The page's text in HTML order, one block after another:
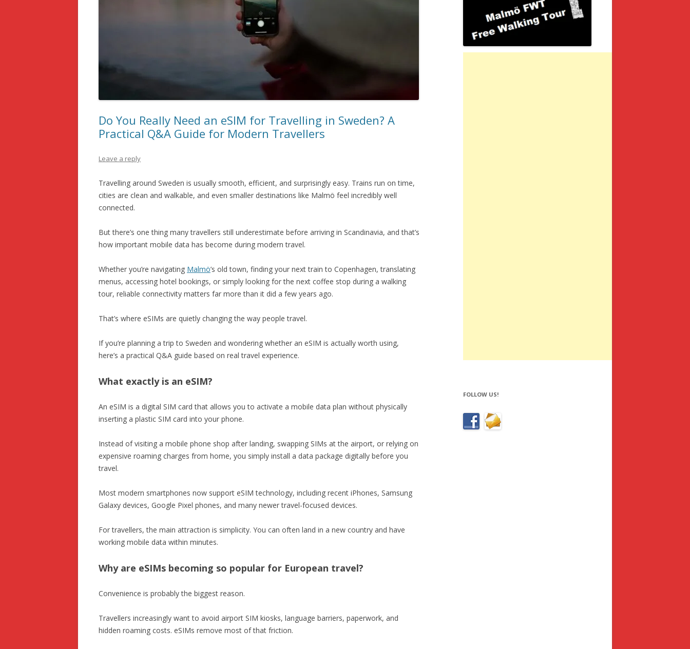
7 BEST PLACES TO VISIT IN
Do You Really Need an eSIM for Travelling in Sweden? A
Practical Q&A Guide for Modern Travellers
Leave a reply
Travelling around Sweden is usually smooth, efficient, and surprisingly easy. Trains run on time,
cities are clean and walkable, and even smaller destinations like Malmö feel incredibly well
connected.
But there’s one thing many travellers still underestimate before arriving in Scandinavia, and that’s
how important mobile data has become during modern travel.
Whether you’re navigating Malmö’s old town, finding your next train to Copenhagen, translating
menus, accessing hotel bookings, or simply looking for the next coffee stop during a walking
tour, reliable connectivity matters far more than it did a few years ago.
That’s where eSIMs are quietly changing the way people travel.
If you’re planning a trip to Sweden and wondering whether an eSIM is actually worth using,
here’s a practical Q&A guide based on real travel experience.
What exactly is an eSIM?
An eSIM is a digital SIM card that allows you to activate a mobile data plan without physically
inserting a plastic SIM card into your phone.
Instead of visiting a mobile phone shop after landing, swapping SIMs at the airport, or relying on
expensive roaming charges from home, you simply install a data package digitally before you
travel.
Most modern smartphones now support eSIM technology, including recent iPhones, Samsung
Galaxy devices, Google Pixel phones, and many newer travel-focused devices.
For travellers, the main attraction is simplicity. You can often land in a new country and have
working mobile data within minutes.
Why are eSIMs becoming so popular for European travel?
Convenience is probably the biggest reason.
Travellers increasingly want to avoid airport SIM kiosks, language barriers, paperwork, and
hidden roaming costs. eSIMs remove most of that friction.
FOLLOW US!